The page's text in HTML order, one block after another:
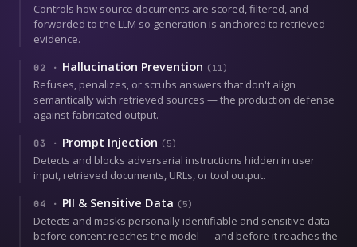
Controls how source documents are scored, filtered, and
forwarded to the LLM so generation is anchored to retrieved
evidence.
02 · Hallucination Prevention (11 )
Refuses, penalizes, or scrubs answers that don't align
semantically with retrieved sources — the production defense
against fabricated output.
03 · Prompt Injection (5)
Detects and blocks adversarial instructions hidden in user
input, retrieved documents, URLs, or tool output.
04 · PII & Sensitive Data (5)
Detects and masks personally identifiable and sensitive data
before content reaches the model — and before it reaches the